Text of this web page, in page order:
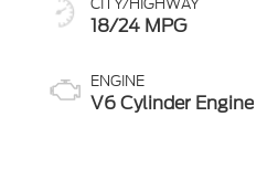
18/24 MPG
ENGINE
V6 Cylinder Engine